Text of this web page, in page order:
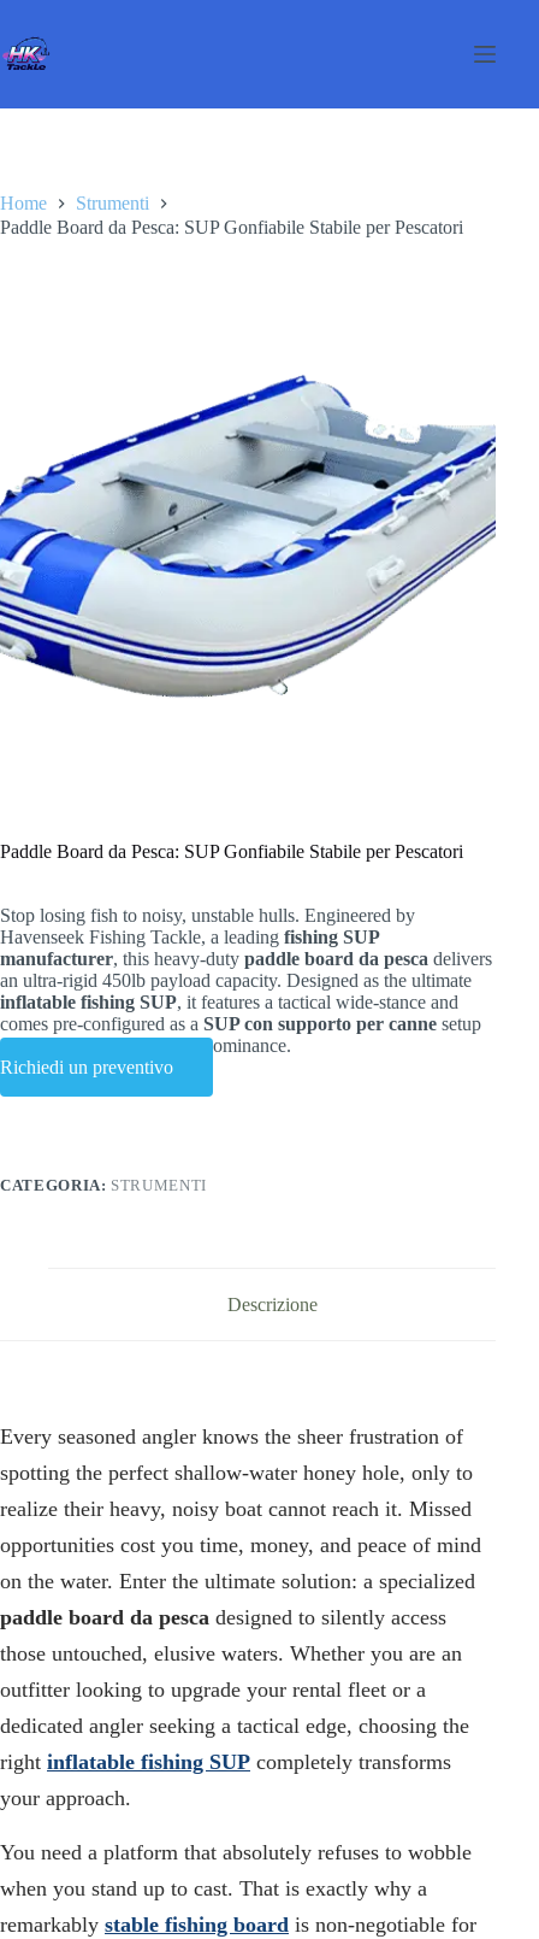
contenuto
Home
Strumenti
Paddle Board da Pesca: SUP Gonfiabile Stabile per Pescatori
Paddle Board da Pesca: SUP Gonfiabile Stabile per Pescatori
Stop losing fish to noisy, unstable hulls. Engineered by
Havenseek Fishing Tackle, a leading fishing SUP
manufacturer, this heavy-duty paddle board da pesca delivers
an ultra-rigid 450lb payload capacity. Designed as the ultimate
inflatable fishing SUP, it features a tactical wide-stance and
comes pre-configured as a SUP con supporto per canne setup
—ready for shallow water dominance.
Richiedi un preventivo
CATEGORIA: STRUMENTI
Descrizione
Every seasoned angler knows the sheer frustration of
spotting the perfect shallow-water honey hole, only to
realize their heavy, noisy boat cannot reach it. Missed
opportunities cost you time, money, and peace of mind
on the water. Enter the ultimate solution: a specialized
paddle board da pesca designed to silently access
those untouched, elusive waters. Whether you are an
outfitter looking to upgrade your rental fleet or a
dedicated angler seeking a tactical edge, choosing the
right inflatable fishing SUP completely transforms
your approach.
You need a platform that absolutely refuses to wobble
when you stand up to cast. That is exactly why a
remarkably stable fishing board is non-negotiable for